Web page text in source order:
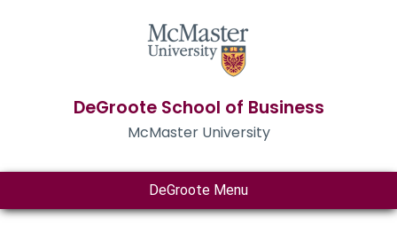
DeGroote School of Business
McMaster University
DeGroote Menu